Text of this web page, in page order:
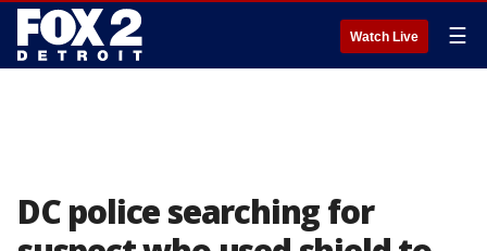
Watch Live ☰
DC police searching for